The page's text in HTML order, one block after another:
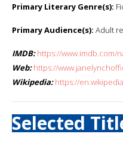
Primary Literary Genre(s):
Primary Audience(s): Adult
IMDB: https://www.imdb.com/
Web: https://
Wikipedia: https://
Selected